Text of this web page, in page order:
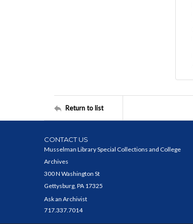
Return to list
CONTACT US
Musselman Library Special Collections and College
Archives
300 N Washington St
Gettysburg, PA 17325
Ask an Archivist
717.337.7014